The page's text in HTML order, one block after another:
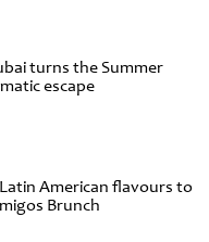
turns the Summer
escape
American flavours to
Brunch